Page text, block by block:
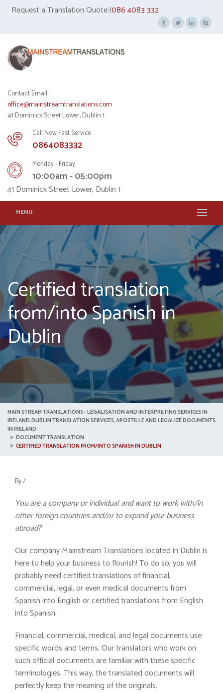
Request a Translation Quote:|086 4083 332
Contact Email:
office@mainstreamtranslations.com
41 Dominick Street Lower, Dublin 1
Call Now Fast Service
0864083332
Monday - Friday
10:00am - 05:00pm
41 Dominick Street Lower, Dublin 1
MENU
Certified translation
from/into Spanish in
Dublin
MAIN STREAM TRANSLATIONS - LEGALISATION AND INTERPRETING SERVICES IN
IRELAND.DUBLIN TRANSLATION SERVICES, APOSTILLE AND LEGALIZE DOCUMENTS
IN IRELAND
DOCUMENT TRANSLATION
CERTIFIED TRANSLATION FROM/INTO SPANISH IN DUBLIN
By/
You are a company or individual and want to work with/in
other foreign countries and/or to expand your business
abroad?
Our company Mainstream Translations located in Dublin is
here to help your business to flourish! To do so, you will
probably need certified translations of financial,
commercial, legal, or even medical documents from
Spanish into English or certified translations from English
into Spanish.
Financial, commercial, medical, and legal documents use
specific words and terms. Our translators who work on
such official documents are familiar with these specific
terminologies. This way, the translated documents will
perfectly keep the meaning of the originals.